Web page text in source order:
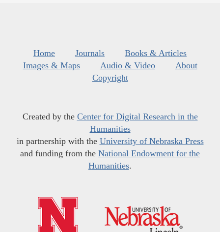
Home Journals
Books & Articles
Images & Maps
Audio & Video
About
Copyright
Created by the Center for Digital Research in the
Humanities
in partnership with the University of Nebraska Press
and funding from the National Endowment for the
Humanities.